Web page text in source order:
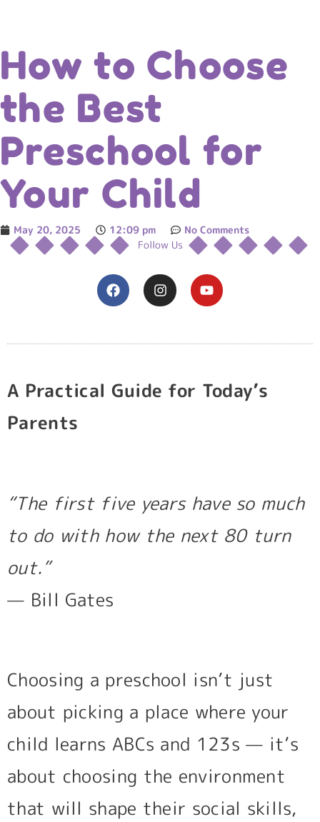
How to Choose
the Best
Preschool for
Your Child
May 20, 2025 12:09 pm
No Comments
Follow Us
F
a
c
o
I
n
s
g
Y
o
u
b
A Practical Guide for Today’s
Parents
“The first five years have so much
to do with how the next 80 turn
out.”
— Bill Gates
Choosing a preschool isn’t just
about picking a place where your
child learns ABCs and 123s — it’s
about choosing the environment
that will shape their social skills,